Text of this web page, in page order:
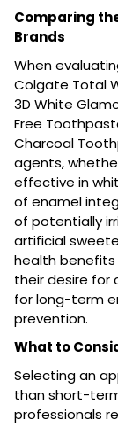
Comparing
Brands
When
Colgate Total
3D White
Free
Charcoal
agents,
effective in
of enamel
of potentially
artificial
health benefits
their desire for
for long-term
prevention.
What to
Selecting an
than short-
professionals